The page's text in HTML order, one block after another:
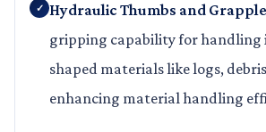
Hydraulic Thumbs and
gripping capability for
shaped materials like logs,
enhancing material handling